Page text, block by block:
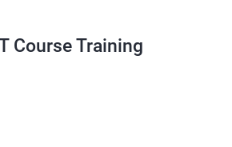
Course Training